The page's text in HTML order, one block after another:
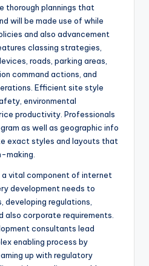
thorough plannings that
will be made use of while
and also advancement
classing strategies,
roads, parking areas,
command actions, and
Efficient site style
environmental
productivity. Professionals
as well as geographic info
exact styles and layouts that
making.
a vital component of internet
development needs to
developing regulations,
also corporate requirements.
consultants lead
enabling process by
up with regulatory